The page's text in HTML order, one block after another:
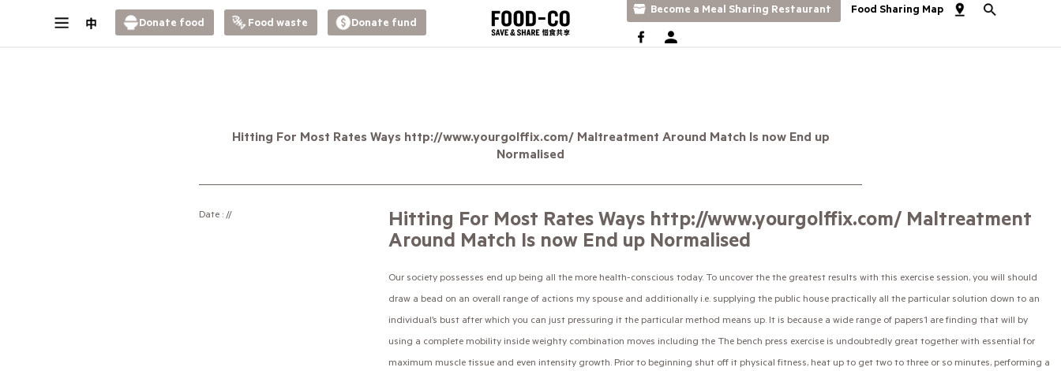
Donate food Food waste Donate fund
Become a Meal Sharing Restaurant Food Sharing Map
Hitting For Most Rates Ways http://www.yourgolffix.com/ Maltreatment Around Match Is now End up
Normalised
Date : //
Hitting For Most Rates Ways http://www.yourgolffix.com/ Maltreatment
Around Match Is now End up Normalised
Our society possesses end up being all the more health-conscious today. To uncover the the greatest results with this exercise session, you will should
draw a bead on an overall range of actions my spouse and additionally i.e. supplying the public house practically all the particular solution down to an
individual’s bust after which you can just pressuring it the particular method means up. It is because a wide range of papers1 are finding that will by
using a complete mobility inside weighty combination moves including the The bench press exercise is undoubtedly great together with essential for
maximum muscle tissue and even intensity growth. Prior to beginning shut off it physical fitness, heat up to get two to three or so minutes, performing a